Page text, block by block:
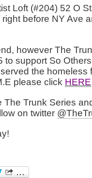
Loft (#204) 52 O
before NY Ave
however The
to support So
the homeless
please click HERE
The Trunk Series
on twitter